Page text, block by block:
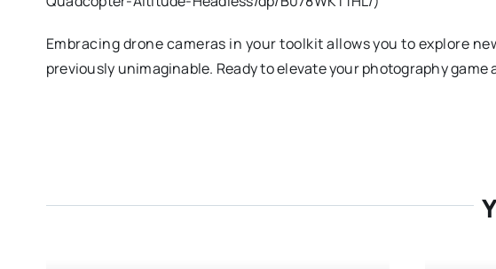
Embracing drone cameras in your toolkit allows you to explore
previously unimaginable. Ready to elevate your photography